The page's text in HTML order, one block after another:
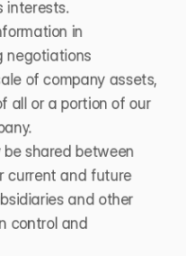
interests.
in
negotiations
of company assets,
all or a portion of our
shared between
current and future
and other
control and